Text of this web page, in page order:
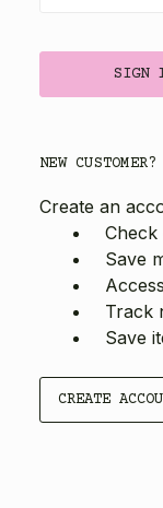
NEW CUSTOMER?
Create an
Save
Track
Save
CREATE